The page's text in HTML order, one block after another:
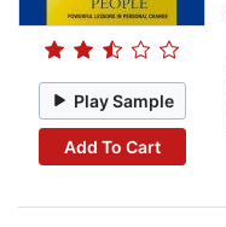
Play Sample
Add To Cart